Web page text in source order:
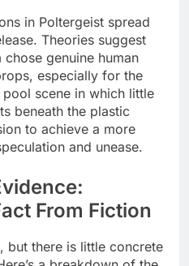
in Poltergeist spread
Theories suggest
genuine human
especially for the
scene in which little
beneath the plastic
to achieve a more
and unease.
From Fiction
but there is little concrete